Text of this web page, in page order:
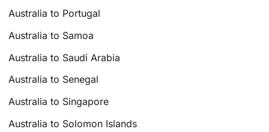
Australia to Portugal
Australia to Samoa
Australia to Saudi Arabia
Australia to Senegal
Australia to Singapore
Australia to Solomon Islands